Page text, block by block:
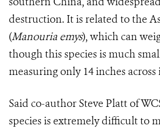
destruction. It is related to the
(Manouria emys), which can
though this species is much
measuring only 14 inches across
Said co-author Steve Platt of
species is extremely difficult to